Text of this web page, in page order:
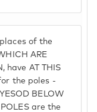
of the
ARE
have AT THIS
the poles -
BELOW
POLES are the